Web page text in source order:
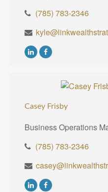
(785) 783-2346
Casey Frisby
Business Operations
(785) 783-2346